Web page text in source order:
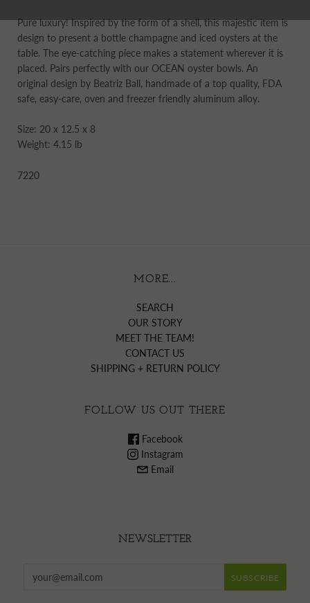
Pure luxury! Inspired by the form of a shell, this majestic item is
design to present a bottle champagne and iced oysters at the
table. The eye-catching piece makes a statement wherever it is
placed. Pairs perfectly with our OCEAN oyster bowls. An
original design by Beatriz Ball, handmade of a top quality, FDA
safe, easy-care, oven and freezer friendly aluminum alloy.
Size: 20 x 12.5 x 8
Weight: 4.15 lb
7220
MORE...
SEARCH
OUR STORY
MEET THE TEAM!
CONTACT US
SHIPPING + RETURN POLICY
FOLLOW US OUT THERE
Facebook
Instagram
Email
NEWSLETTER